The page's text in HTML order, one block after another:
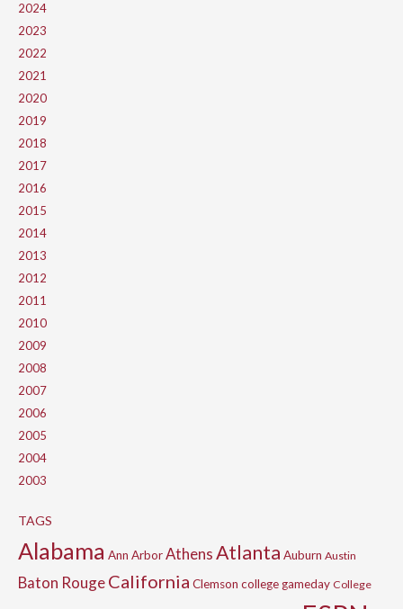
2024
2023
2022
2021
2020
2019
2018
2017
2016
2015
2014
2013
2012
2011
2010
2009
2008
2007
2006
2005
2004
2003
TAGS
Alabama Ann ArborAthensAtlanta Auburn Austin
Baton RougeCalifornia Clemson college gameday College